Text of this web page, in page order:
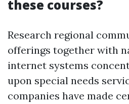
these courses?
Research regional
offerings together with
internet systems
upon special needs
companies have made